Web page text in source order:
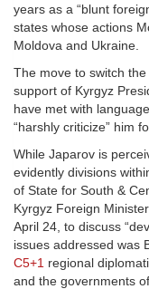
years as a “blunt
states whose actions
Moldova and Ukraine.
The move to switch
support of Kyrgyz
have met with
“harshly criticize” him
While Japarov is
evidently divisions
of State for South &
Kyrgyz Foreign
April 24, to discuss
issues addressed was
C5+1 regional
and the governments